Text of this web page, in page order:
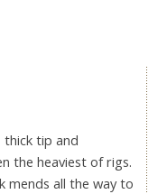
thick tip and
the heaviest of rigs.
mends all the way to